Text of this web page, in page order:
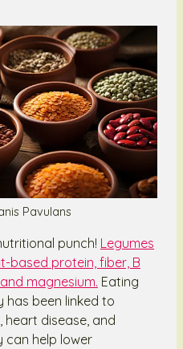
Pavulans
punch! Legumes
based protein, fiber, B
magnesium. Eating
has been linked to
heart disease, and
can help lower